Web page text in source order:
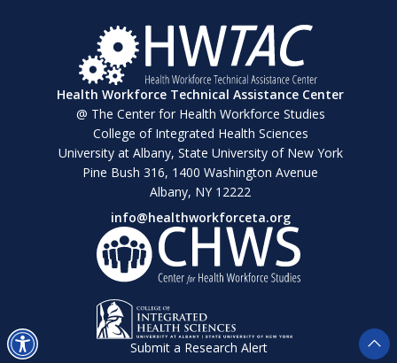
Health Workforce Technical Assistance Center
@ The Center for Health Workforce Studies
College of Integrated Health Sciences
University at Albany, State University of New York
Pine Bush 316, 1400 Washington Avenue
Albany, NY 12222
info@healthworkforceta.org
Submit a Research Alert